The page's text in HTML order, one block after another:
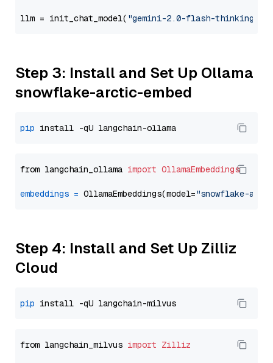
llm = init_chat_model( "gemini-2.0-flash-thinking-
Step 3: Install and Set Up Ollama
snowflake-arctic-embed
pip
from langchain_ollama import OllamaEmbeddings
embeddings = OllamaEmbeddings(model="snowflake-
Step 4: Install and Set Up Zilliz
Cloud
pip
from langchain_milvus import Zilliz